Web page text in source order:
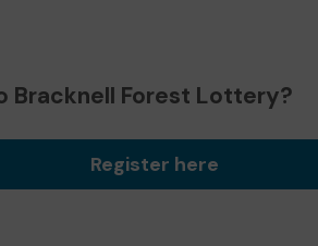
Bracknell Forest Lottery?
Register here